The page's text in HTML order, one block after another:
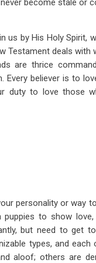
become stale or
by His Holy Spirit,
Testament deals with
are thrice
believer is to
duty to love those
personality or way
to show
but need to get
types, and
aloof; others are